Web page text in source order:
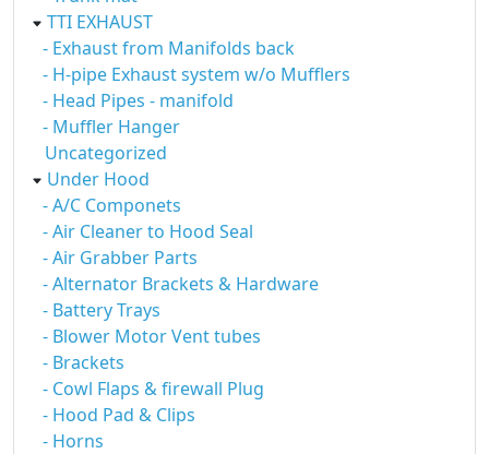
TTI EXHAUST
- Exhaust from Manifolds back
- H-pipe Exhaust system w/o Mufflers
- Head Pipes - manifold
- Muffler Hanger
Uncategorized
Under Hood
- A/C Componets
- Air Cleaner to Hood Seal
- Air Grabber Parts
- Alternator Brackets & Hardware
- Battery Trays
- Blower Motor Vent tubes
- Brackets
- Cowl Flaps & firewall Plug
- Hood Pad & Clips
- Horns